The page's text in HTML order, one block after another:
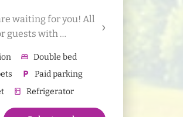
waiting for you! All
guests with
bed Double bed
local_parking Paid parking
kitchen Refrigerator
Sauna bath towels